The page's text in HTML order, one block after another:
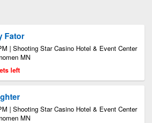
Fator
| Shooting Star Casino Hotel & Event Center
MN
left
| Shooting Star Casino Hotel & Event Center
MN